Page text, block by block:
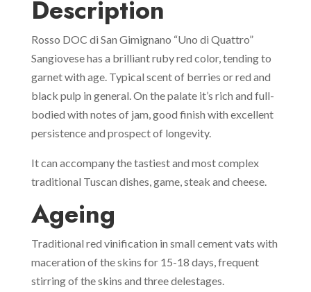
Description
Rosso DOC di San Gimignano “Uno di Quattro”
Sangiovese has a brilliant ruby red color, tending to
garnet with age. Typical scent of berries or red and
black pulp in general. On the palate it’s rich and full-
bodied with notes of jam, good finish with excellent
persistence and prospect of longevity.
It can accompany the tastiest and most complex
traditional Tuscan dishes, game, steak and cheese.
Ageing
Traditional red vinification in small cement vats with
maceration of the skins for 15-18 days, frequent
stirring of the skins and three delestages.